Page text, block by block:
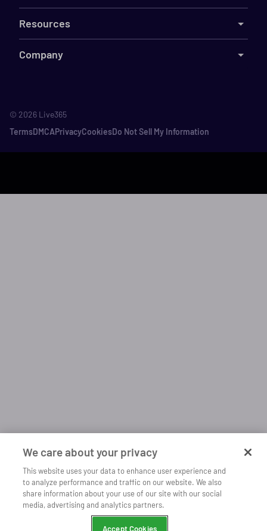
Listen more with our mobile app Open
Resources
Company
© 2026 Live365
TermsDMCAPrivacyCookiesDo Not Sell My Information
We care about your privacy
This website uses your data to enhance user experience and
to analyze performance and traffic on our website. We also
share information about your use of our site with our social
media, advertising and analytics partners.
Accept Cookies